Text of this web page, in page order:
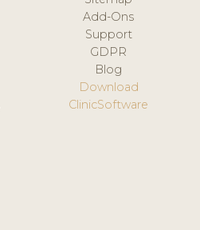
Add-Ons
Support
GDPR
Blog
Download
ClinicSoftware